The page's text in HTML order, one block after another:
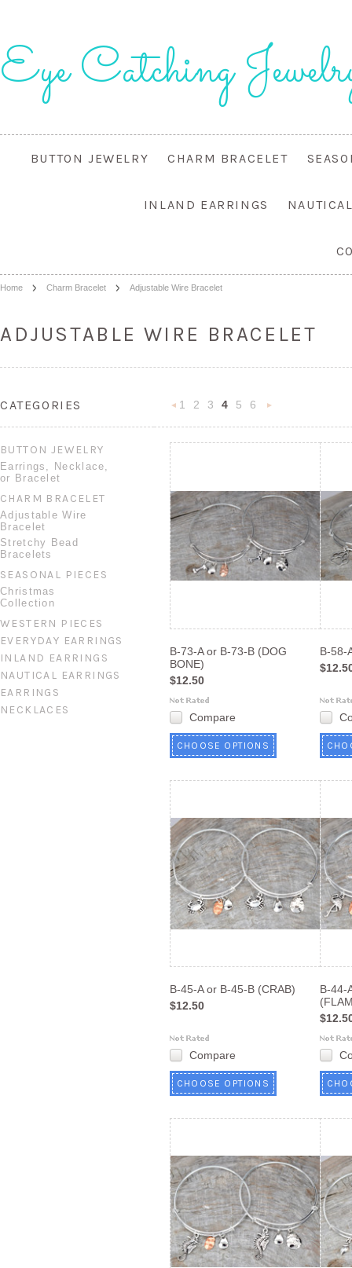
EyeCatching
BUTTON JEWELRY CHARM BRACELET
INLAND EARRINGS
Home Charm Bracelet Adjustable Wire Bracelet
ADJUSTABLE WIRE BRACELET
CATEGORIES
BUTTON JEWELRY
Earrings, Necklace,
or Bracelet
CHARM BRACELET
Adjustable Wire
Bracelet
Stretchy Bead
Bracelets
SEASONAL PIECES
Christmas
Collection
WESTERN PIECES
EVERYDAY EARRINGS
INLAND EARRINGS
NAUTICAL EARRINGS
EARRINGS
NECKLACES
Previous
1 2 3 4 5
6
»
B-73-A or B-73-B (DOG
BONE)
$12.50
Compare
CHOOSE OPTIONS
B-58-
B-45-A or B-45-B (CRAB)
$12.50
Compare
CHOOSE OPTIONS
B-44-